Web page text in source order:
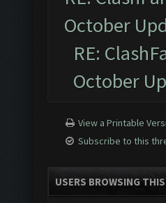
October
RE:
October
View a Printable
Subscribe to this
USERS BROWSING